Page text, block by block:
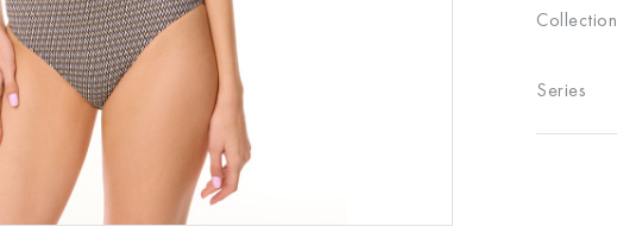
Collection
Series